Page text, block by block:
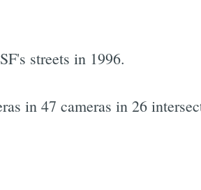
streets in 1996.
in 47 cameras in 26